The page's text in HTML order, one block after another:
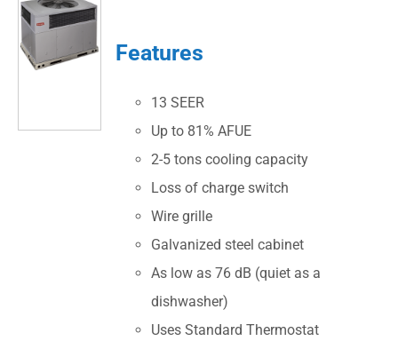
Features
13 SEER
Up to 81% AFUE
2-5 tons cooling capacity
Loss of charge switch
Wire grille
Galvanized steel cabinet
As low as 76 dB (quiet as a
dishwasher)
Uses Standard Thermostat